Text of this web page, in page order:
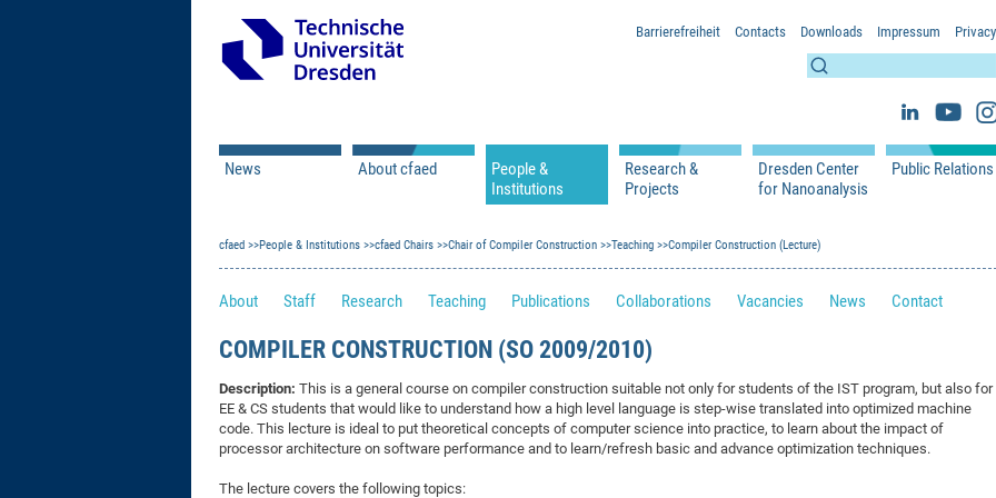
Barrierefreiheit Contacts Downloads Impressum Privacy
News
Open Calls
Associate Member Application
About cfaed
Vision & Mission
Program Office
IT Support
Infrastructure
People &
Institutions
cfaed Associated Members
Chair of Emerging Electronic Technologies
Chair of Knowledge-Based Systems
Chair of Molecular Functional Materials
Chair of Network Dynamics
Chair of Organic Devices
Chair of Processor Design
cfaed Research Group LeadersCarbon Nano Devices - Hermann Group
Single Molecule Machines - Moresco Group
Research &
Projects
Publications
Research Paths
Dresden Center
for Nanoanalysis
Equipment
Publications
DFG Project
DFG Project
DFG Großgerät
DFG Project
Events
2020: EMC2020
2018:
2017: Electron
Team
Public Relations
Press
Media Review
cfaed People & Institutions cfaed Chairs Chair of Compiler Construction Teaching Compiler Construction (Lecture)
About Staff Research Teaching Publications Collaborations Vacancies News Contact
COMPILER CONSTRUCTION (SO 2009/2010)
Description: This is a general course on compiler construction suitable not only for students of the IST program, but also for
EE & CS students that would like to understand how a high level language is step-wise translated into optimized machine
code. This lecture is ideal to put theoretical concepts of computer science into practice, to learn about the impact of
processor architecture on software performance and to learn/refresh basic and advance optimization techniques.
The lecture covers the following topics: